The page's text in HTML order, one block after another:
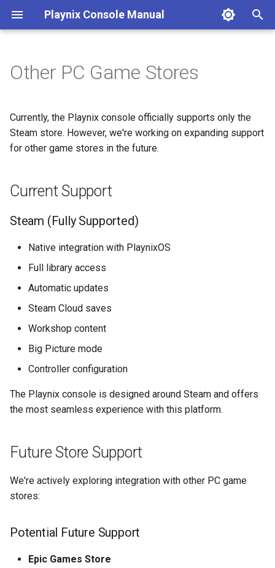
Playnix Console Manual
t
o
t
a
h
i
g
Connect Your Console
Initial Setup
Game Suspend
Expanding Storage
8bitDo Controller
Current Support
Steam (Fully Supported)
Future Store Support
Desktop Mode
Console Care
Automatic Updates
Troubleshooting
FAQ
Other PC Game Stores
Currently, the Playnix console officially supports only the
Steam store. However, we're working on expanding support
for other game stores in the future.
Current Support
Steam (Fully Supported)
Native integration with PlaynixOS
Full library access
Automatic updates
Steam Cloud saves
Workshop content
Big Picture mode
Controller configuration
The Playnix console is designed around Steam and offers
the most seamless experience with this platform.
Future Store Support
We're actively exploring integration with other PC game
stores:
Potential Future Support
Epic Games Store